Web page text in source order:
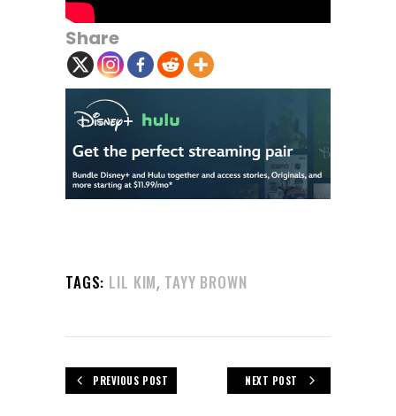
Share
TAGS: LIL KIM, TAYY BROWN
PREVIOUS POST NEXT POST